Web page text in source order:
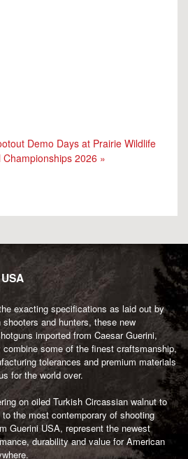
Demo Days at Prairie Wildlife
2026 »
exacting specifications as laid out by
and hunters, these new
imported from Caesar Guerini,
some of the finest craftsmanship,
tolerances and premium materials
for the world over.
on oiled Turkish Circassian walnut to
the most contemporary of shooting
Guerini USA, represent the newest
durability and value for American